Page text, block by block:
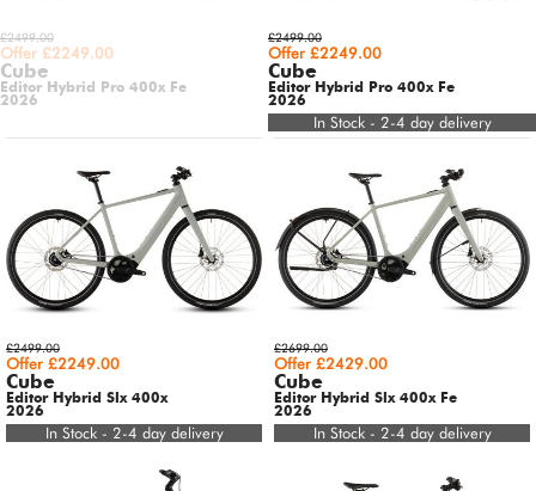
£2499.00
Offer £2249.00
Cube
Editor Hybrid Pro 400x Fe
2026
£2499.00
Offer £2249.00
Cube
Editor Hybrid Pro 400x Fe
2026
In Stock - 2-4 day delivery
£2499.00
Offer £2249.00
Cube
Editor Hybrid Slx 400x
2026
In Stock - 2-4 day delivery
£2699.00
Offer £2429.00
Cube
Editor Hybrid Slx 400x Fe
2026
In Stock - 2-4 day delivery